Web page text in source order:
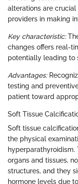
alterations are
providers in making
Key characteristic:
changes offers real-
potentially leading to
Advantages:
testing and
patient toward
Soft Tissue
Soft tissue
the physical
hyperparathyroidism.
organs and tissues,
structures, and they
hormone levels due